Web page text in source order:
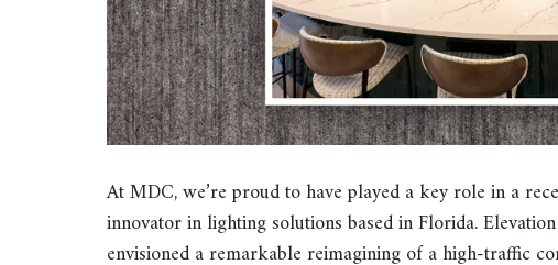
At MDC, we’re proud to have played a key role in a
innovator in lighting solutions based in Florida.
envisioned a remarkable reimagining of a high-traffic